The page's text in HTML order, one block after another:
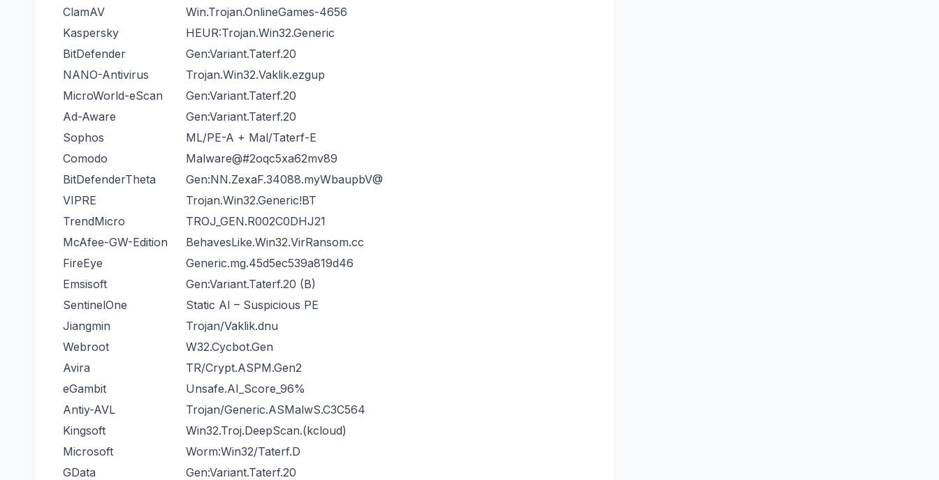
ClamAV
Win.Trojan.OnlineGames-4656
Kaspersky
HEUR:Trojan.Win32.Generic
BitDefender
Gen:Variant.Taterf.20
NANO-Antivirus
Trojan.Win32.Vaklik.ezgup
MicroWorld-eScan
Gen:Variant.Taterf.20
Ad-Aware
Gen:Variant.Taterf.20
Sophos
ML/PE-A + Mal/Taterf-E
Comodo
Malware@#2oqc5xa62mv89
BitDefenderTheta
Gen:NN.ZexaF.34088.myWbaupbV@
VIPRE
Trojan.Win32.Generic!BT
TrendMicro
TROJ_GEN.R002C0DHJ21
McAfee-GW-Edition
BehavesLike.Win32.VirRansom.cc
FireEye
Generic.mg.45d5ec539a819d46
Emsisoft
Gen:Variant.Taterf.20 (B)
SentinelOne
Static AI – Suspicious PE
Jiangmin
Trojan/Vaklik.dnu
Webroot
W32.Cycbot.Gen
Avira
TR/Crypt.ASPM.Gen2
eGambit
Unsafe.AI_Score_96%
Antiy-AVL
Trojan/Generic.ASMalwS.C3C564
Kingsoft
Win32.Troj.DeepScan.(kcloud)
Microsoft
Worm:Win32/Taterf.D
GData
Gen:Variant.Taterf.20